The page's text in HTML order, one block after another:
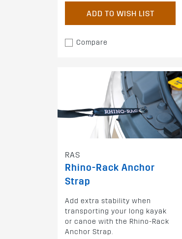
ADD TO WISH LIST
Compare
RAS
Rhino-Rack Anchor
Strap
Add extra stability when
transporting your long kayak
or canoe with the Rhino-Rack
Anchor Strap.